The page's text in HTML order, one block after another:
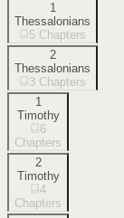
1
Thessalonians
5 Chapters
2
Thessalonians
3 Chapters
1
Timothy
6
Chapters
2
Timothy
4
Chapters